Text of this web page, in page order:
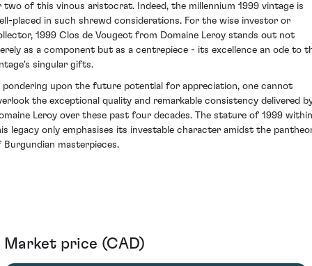
two of this vinous aristocrat. Indeed, the millennium 1999 vintage is
placed in such shrewd considerations. For the wise investor or
1999 Clos de Vougeot from Domaine Leroy stands out not
as a component but as a centrepiece - its excellence an ode to
singular gifts.
pondering upon the future potential for appreciation, one cannot
the exceptional quality and remarkable consistency delivered
Leroy over these past four decades. The stature of 1999 within
legacy only emphasises its investable character amidst the
Burgundian masterpieces.
Market price (CAD)